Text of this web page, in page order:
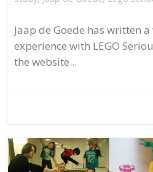
Jaap de Goede has written
experience with LEGO
the website...